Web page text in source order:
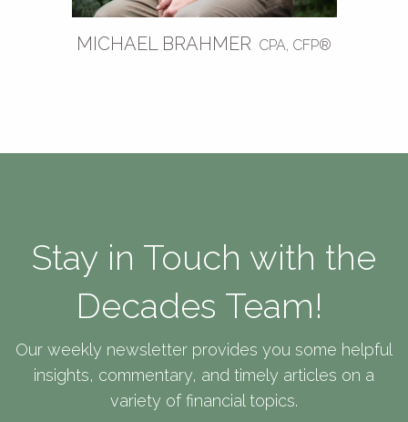
MICHAEL BRAHMER CPA, CFP®
Stay in Touch with the
Decades Team!
Our weekly newsletter provides you some helpful
insights, commentary, and timely articles on a
variety of financial topics.